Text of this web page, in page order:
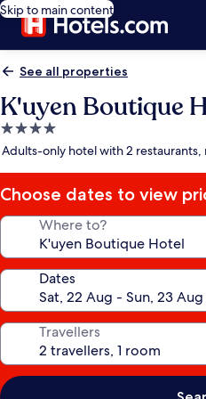
Skip to main content
See all properties
K'uyen Boutique
4.0
star
Adults-only hotel with 2 restaurants,
Choose dates to view
Where to?
Dates
Travellers